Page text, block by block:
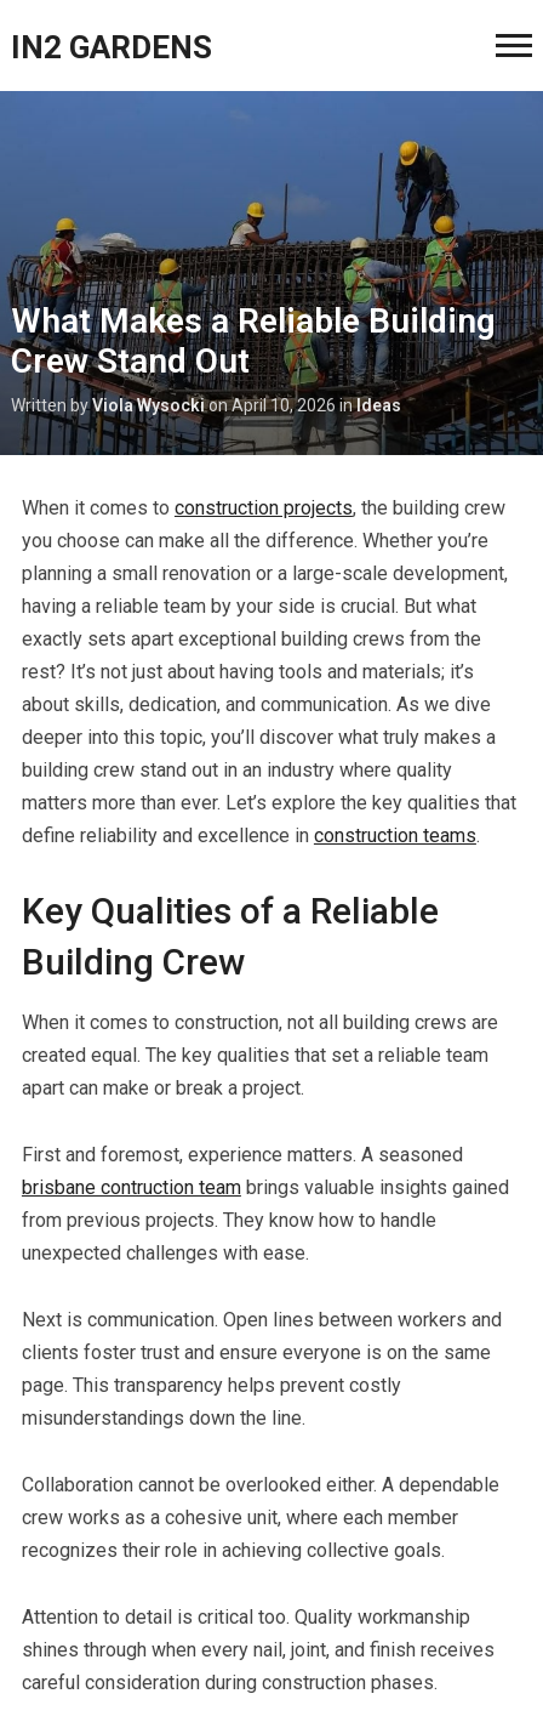
IN2 GARDENS
What Makes a Reliable Building
Crew Stand Out
Written byViola WysockionApril 10, 2026 inIdeas
When it comes to construction projects, the building crew
you choose can make all the difference. Whether you’re
planning a small renovation or a large-scale development,
having a reliable team by your side is crucial. But what
exactly sets apart exceptional building crews from the
rest? It’s not just about having tools and materials; it’s
about skills, dedication, and communication. As we dive
deeper into this topic, you’ll discover what truly makes a
building crew stand out in an industry where quality
matters more than ever. Let’s explore the key qualities that
define reliability and excellence in construction teams.
Key Qualities of a Reliable
Building Crew
When it comes to construction, not all building crews are
created equal. The key qualities that set a reliable team
apart can make or break a project.
First and foremost, experience matters. A seasoned
brisbane contruction teambrings valuable insights gained
from previous projects. They know how to handle
unexpected challenges with ease.
Next is communication. Open lines between workers and
clients foster trust and ensure everyone is on the same
page. This transparency helps prevent costly
misunderstandings down the line.
Collaboration cannot be overlooked either. A dependable
crew works as a cohesive unit, where each member
recognizes their role in achieving collective goals.
Attention to detail is critical too. Quality workmanship
shines through when every nail, joint, and finish receives
careful consideration during construction phases.